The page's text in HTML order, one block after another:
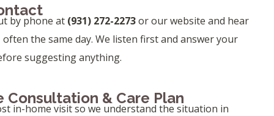
by phone at (931) 272-2273or our website and hear
often the same day. We listen first and answer your
suggesting anything.
Consultation & Care Plan
in-home visit so we understand the situation in